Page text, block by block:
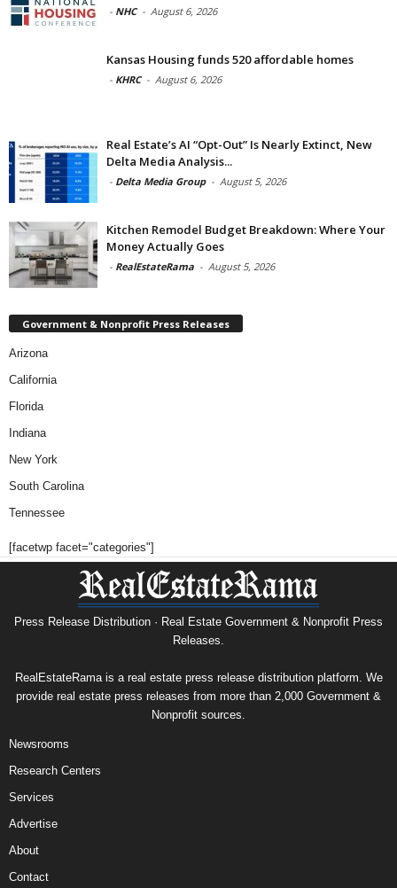
- NHC - August 6, 2026
Kansas Housing funds 520 affordable homes
- KHRC - August 6, 2026
Real Estate’s AI “Opt-Out” Is Nearly Extinct, New
Delta Media Analysis...
- Delta Media Group - August 5, 2026
Kitchen Remodel Budget Breakdown: Where Your
Money Actually Goes
- RealEstateRama - August 5, 2026
Government & Nonprofit Press Releases
Arizona
California
Florida
Indiana
New York
South Carolina
Tennessee
[facetwp facet="categories"]
Press Release Distribution · Real Estate Government & Nonprofit Press
Releases.
RealEstateRama is a real estate press release distribution platform. We
provide real estate press releases from more than 2,000 Government &
Nonprofit sources.
Newsrooms
Research Centers
Services
Advertise
About
Contact